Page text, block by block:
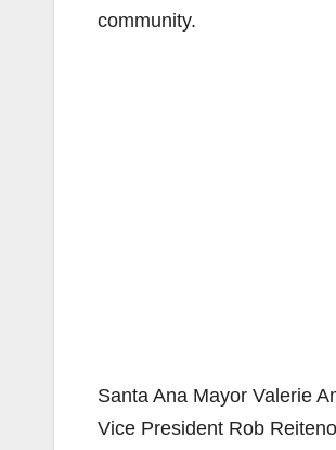
community.
Santa Ana Mayor Valerie
Vice President Rob